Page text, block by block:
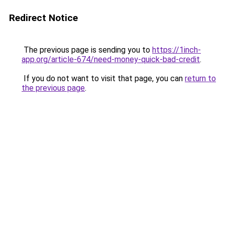
Redirect Notice
The previous page is sending you to https://1inch-
app.org/article-674/need-money-quick-bad-credit.
If you do not want to visit that page, you can return to
the previous page.